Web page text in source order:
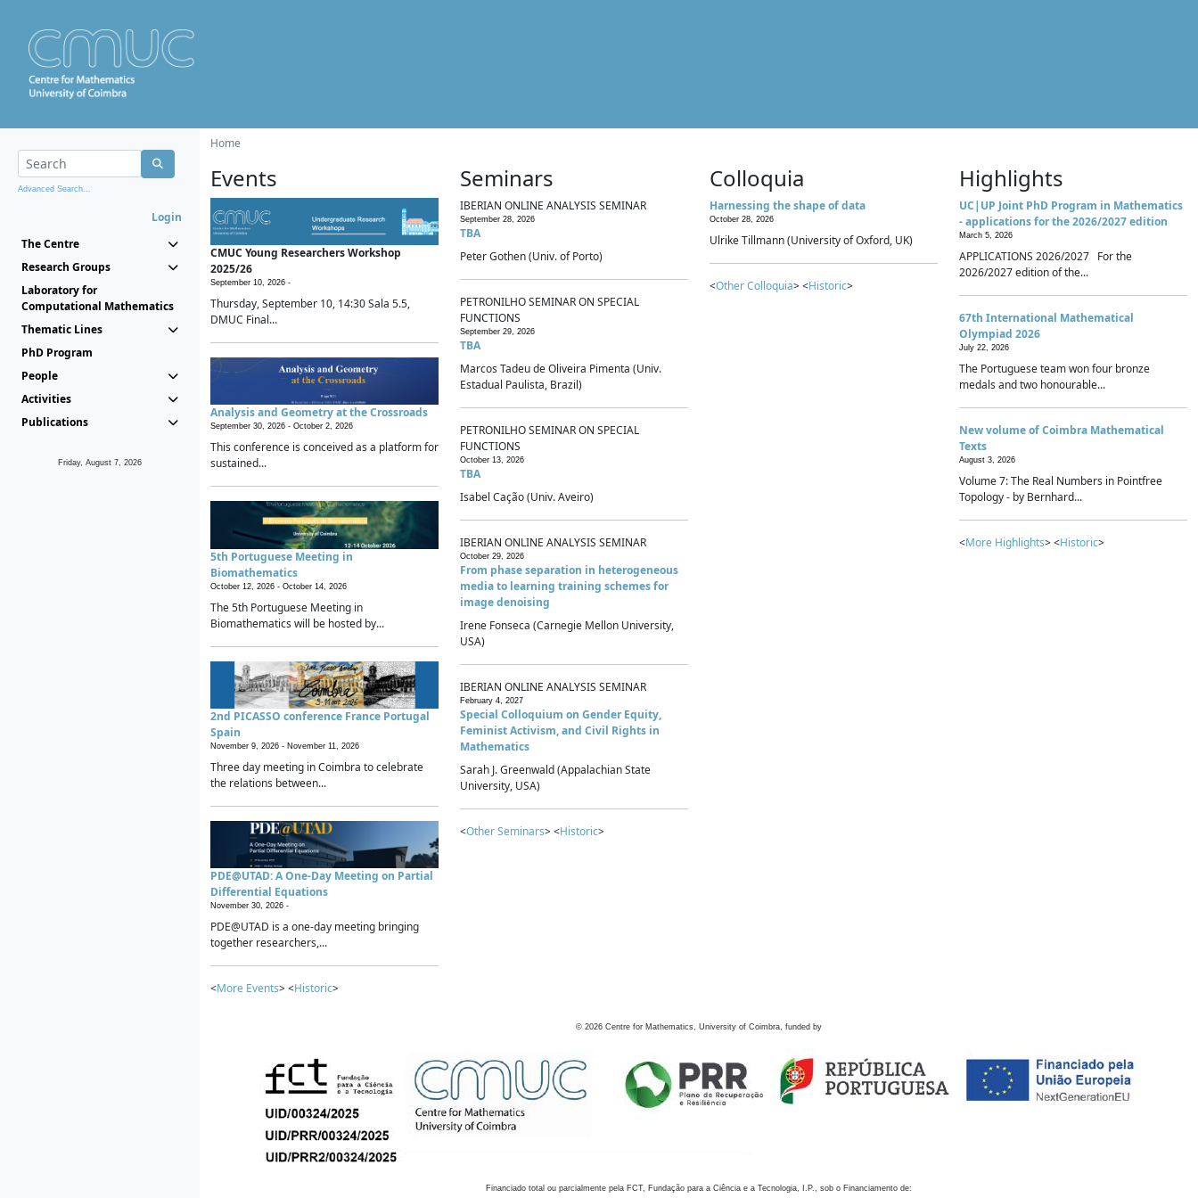
Advanced Search...
Login
The Centre
Research Groups
Laboratory for
Computational Mathematics
Thematic Lines
PhD Program
People
Activities
Publications
Friday, August 7, 2026
Home
Events
CMUC Young Researchers Workshop
2025/26
September 10, 2026 -
Thursday, September 10, 14:30 Sala 5.5,
DMUC Final...
Analysis and Geometry at the Crossroads
September 30, 2026 - October 2, 2026
This conference is conceived as a platform for
sustained...
5th Portuguese Meeting in
Biomathematics
October 12, 2026 - October 14, 2026
The 5th Portuguese Meeting in
Biomathematics will be hosted by...
2nd PICASSO conference France Portugal
Spain
November 9, 2026 - November 11, 2026
Three day meeting in Coimbra to celebrate
the relations between...
PDE@UTAD: A One-Day Meeting on Partial
Differential Equations
November 30, 2026 -
PDE@UTAD is a one-day meeting bringing
together researchers,...
<More Events> <Historic>
Seminars
IBERIAN ONLINE ANALYSIS SEMINAR
September 28, 2026
TBA
Peter Gothen (Univ. of Porto)
PETRONILHO SEMINAR ON SPECIAL
FUNCTIONS
September 29, 2026
TBA
Marcos Tadeu de Oliveira Pimenta (Univ.
Estadual Paulista, Brazil)
PETRONILHO SEMINAR ON SPECIAL
FUNCTIONS
October 13, 2026
TBA
Isabel Cação (Univ. Aveiro)
IBERIAN ONLINE ANALYSIS SEMINAR
October 29, 2026
From phase separation in heterogeneous
media to learning training schemes for
image denoising
Irene Fonseca (Carnegie Mellon University,
USA)
IBERIAN ONLINE ANALYSIS SEMINAR
February 4, 2027
Special Colloquium on Gender Equity,
Feminist Activism, and Civil Rights in
Mathematics
Sarah J. Greenwald (Appalachian State
University, USA)
<Other Seminars> <Historic>
Colloquia
Harnessing the shape of data
October 28, 2026
Ulrike Tillmann (University of Oxford, UK)
<Other Colloquia> <Historic>
Highlights
UC|UP Joint PhD Program in Mathematics
- applications for the 2026/2027 edition
March 5, 2026
APPLICATIONS 2026/2027 For the
2026/2027 edition of the...
67th International Mathematical
Olympiad 2026
July 22, 2026
The Portuguese team won four bronze
medals and two honourable...
New volume of Coimbra Mathematical
Texts
August 3, 2026
Volume 7: The Real Numbers in Pointfree
Topology - by Bernhard...
<More Highlights> <Historic>
© 2026 Centre for Mathematics, University of Coimbra, funded by
Financiado total ou parcialmente pela FCT, Fundação para a Ciência e a Tecnologia, I.P., sob o Financiamento de: